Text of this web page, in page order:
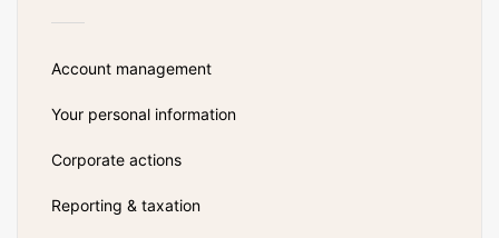
Account management
Your personal information
Corporate actions
Reporting & taxation